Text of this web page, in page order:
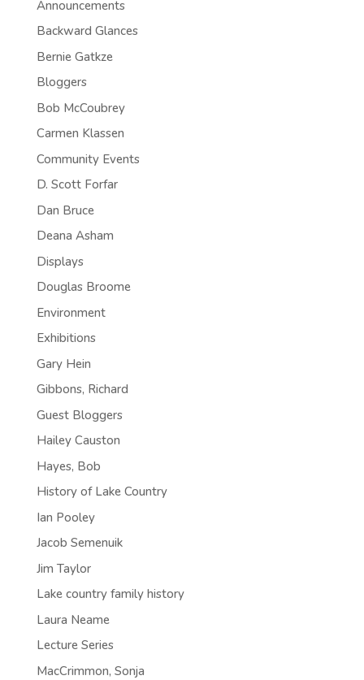
Announcements
Backward Glances
Bernie Gatkze
Bloggers
Bob McCoubrey
Carmen Klassen
Community Events
D. Scott Forfar
Dan Bruce
Deana Asham
Displays
Douglas Broome
Environment
Exhibitions
Gary Hein
Gibbons, Richard
Guest Bloggers
Hailey Causton
Hayes, Bob
History of Lake Country
Ian Pooley
Jacob Semenuik
Jim Taylor
Lake country family history
Laura Neame
Lecture Series
MacCrimmon, Sonja